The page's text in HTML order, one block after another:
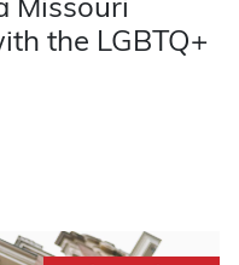
Missouri
the LGBTQ+